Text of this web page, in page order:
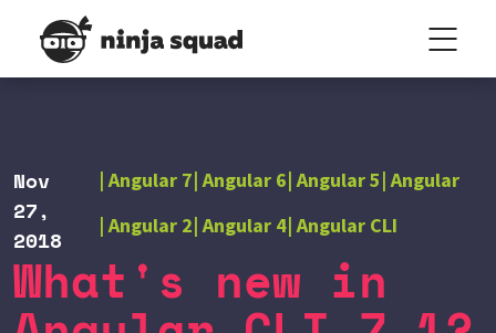
What's new in
Nov
27,
2018
Angular 7 Angular 6 Angular 5 Angular
Angular 2 Angular 4 Angular CLI